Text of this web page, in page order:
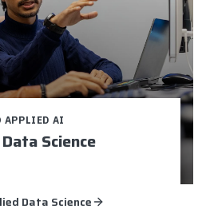
APPLIED AI
Science
24 weeks
Data Science